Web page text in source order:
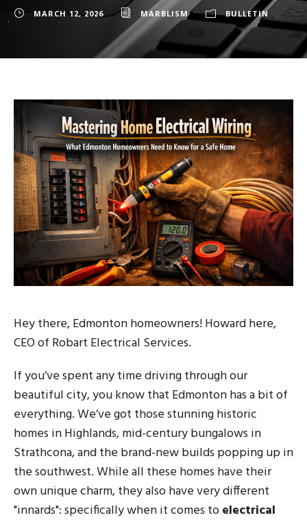
MARCH 12, 2026 MARBLISM BULLETIN
Hey there, Edmonton homeowners! Howard here,
CEO of Robart Electrical Services.
If you’ve spent any time driving through our
beautiful city, you know that Edmonton has a bit of
everything. We’ve got those stunning historic
homes in Highlands, mid-century bungalows in
Strathcona, and the brand-new builds popping up in
the southwest. While all these homes have their
own unique charm, they also have very different
"innards": specifically when it comes toelectrical